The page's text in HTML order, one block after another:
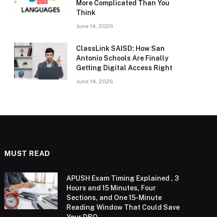
More Complicated Than You
Think
June 14, 2026
ClassLink SAISD: How San
Antonio Schools Are Finally
Getting Digital Access Right
June 14, 2026
MUST READ
APUSH Exam Timing Explained , 3
Hours and 15 Minutes, Four
Sections, and One 15-Minute
Reading Window That Could Save